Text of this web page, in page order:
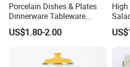
Porcelain Dishes & Plates
Dinnerware Tableware
Restaurant Sets Ceramic
Plate Dinner Set
US$1.80-2.00
High